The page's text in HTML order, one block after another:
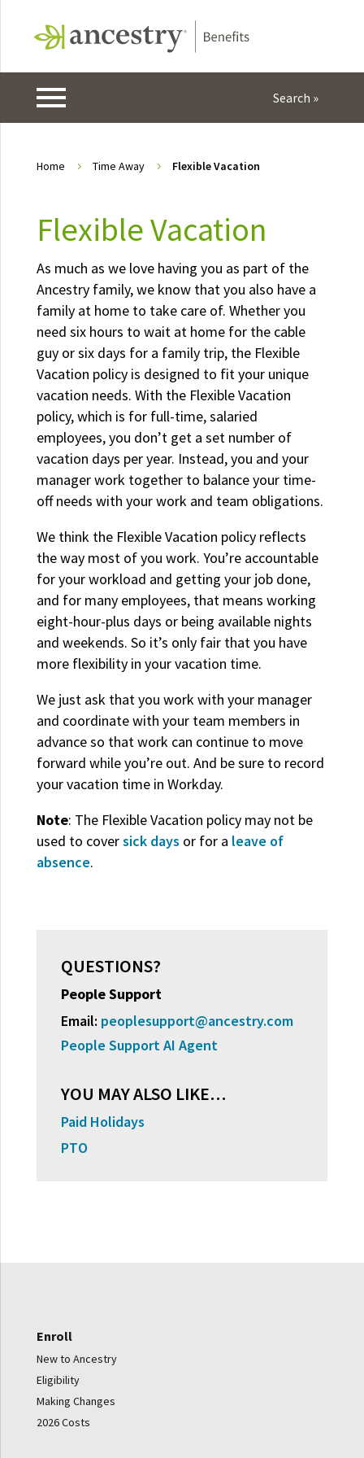
Home 5 Time Away 5 Flexible Vacation
Flexible Vacation
As much as we love having you as part of the
Ancestry family, we know that you also have a
family at home to take care of. Whether you
need six hours to wait at home for the cable
guy or six days for a family trip, the Flexible
Vacation policy is designed to fit your unique
vacation needs. With the Flexible Vacation
policy, which is for full-time, salaried
employees, you don’t get a set number of
vacation days per year. Instead, you and your
manager work together to balance your time-
off needs with your work and team obligations.
We think the Flexible Vacation policy reflects
the way most of you work. You’re accountable
for your workload and getting your job done,
and for many employees, that means working
eight-hour-plus days or being available nights
and weekends. So it’s only fair that you have
more flexibility in your vacation time.
We just ask that you work with your manager
and coordinate with your team members in
advance so that work can continue to move
forward while you’re out. And be sure to record
your vacation time in Workday.
Note: The Flexible Vacation policy may not be
used to coversick days or for a leave of
absence.
QUESTIONS?
People Support
Email: peoplesupport@ancestry.com
People Support AI Agent
YOU MAY ALSO LIKE…
Paid Holidays
PTO
Enroll
New to Ancestry
Eligibility
Making Changes
2026 Costs